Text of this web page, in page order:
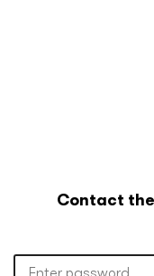
Contact